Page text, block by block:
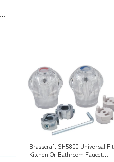
Brasscraft SH5800 Universal Fit
Kitchen Or Bathroom Faucet